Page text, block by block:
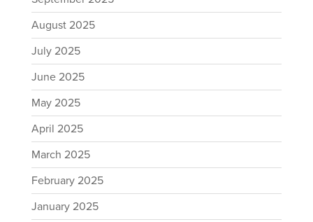
August 2025
July 2025
June 2025
May 2025
April 2025
March 2025
February 2025
January 2025